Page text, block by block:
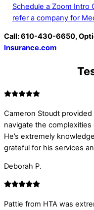
Schedule a Zoom Intro
refer a company for
Call: 610-430-6650,
Insurance.com
Cameron Stoudt
navigate the
He’s extremely
grateful for his services
Deborah P.
Pattie from HTA was